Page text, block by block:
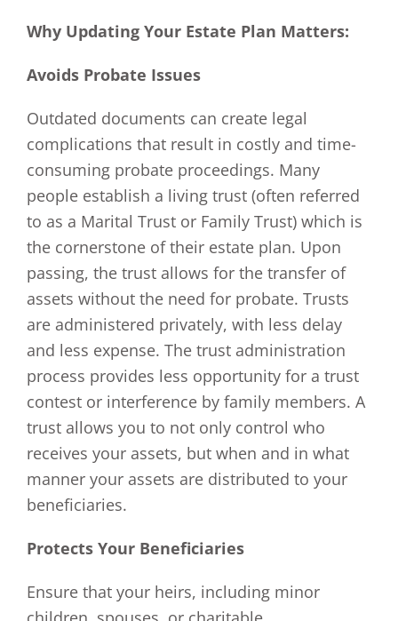
Why Updating Your Estate Plan Matters:
Avoids Probate Issues
Outdated documents can create legal
complications that result in costly and time-
consuming probate proceedings. Many
people establish a living trust (often referred
to as a Marital Trust or Family Trust) which is
the cornerstone of their estate plan. Upon
passing, the trust allows for the transfer of
assets without the need for probate. Trusts
are administered privately, with less delay
and less expense. The trust administration
process provides less opportunity for a trust
contest or interference by family members. A
trust allows you to not only control who
receives your assets, but when and in what
manner your assets are distributed to your
beneficiaries.
Protects Your Beneficiaries
Ensure that your heirs, including minor